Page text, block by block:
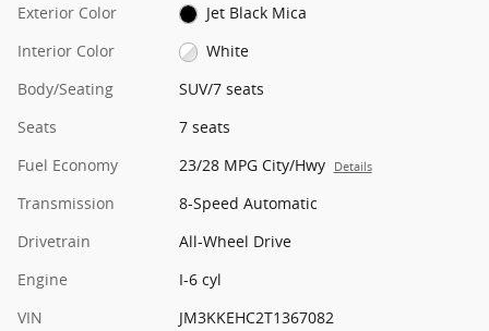
Exterior Color
Jet Black Mica
Interior Color
White
Body/Seating
SUV/7 seats
Seats
7 seats
Fuel Economy
23/28 MPG City/Hwy Details
Transmission
8-Speed Automatic
Drivetrain
All-Wheel Drive
Engine
I-6 cyl
VIN
JM3KKEHC2T1367082